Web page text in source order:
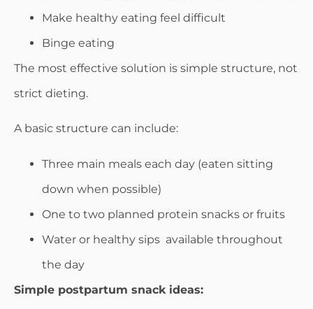
Make healthy eating feel difficult
Binge eating
The most effective solution is simple structure, not
strict dieting.
A basic structure can include:
Three main meals each day (eaten sitting
down when possible)
One to two planned protein snacks or fruits
Water or healthy sips available throughout
the day
Simple postpartum snack ideas: